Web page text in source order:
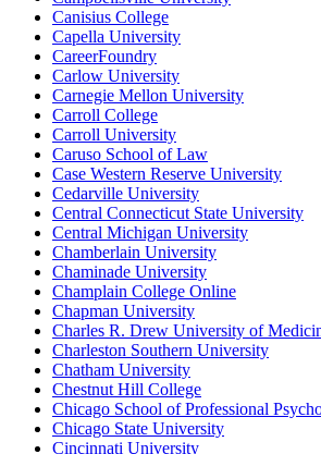
Canisius College
Capella University
CareerFoundry
Carlow University
Carnegie Mellon University
Carroll College
Carroll University
Caruso School of Law
Case Western Reserve University
Cedarville University
Central Connecticut State University
Central Michigan University
Chamberlain University
Chaminade University
Champlain College Online
Chapman University
Charles R. Drew University of
Charleston Southern University
Chatham University
Chestnut Hill College
Chicago School of Professional
Chicago State University
Cincinnati University